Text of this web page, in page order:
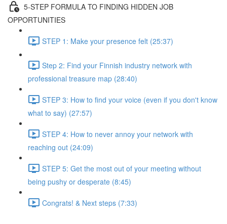
5-STEP FORMULA TO FINDING HIDDEN JOB
OPPORTUNITIES
STEP 1: Make your presence felt (25:37)
Step 2: Find your Finnish industry network with
professional treasure map (28:40)
STEP 3: How to find your voice (even if you don't know
what to say) (27:57)
STEP 4: How to never annoy your network with
reaching out (24:09)
STEP 5: Get the most out of your meeting without
being pushy or desperate (8:45)
Congrats! & Next steps (7:33)